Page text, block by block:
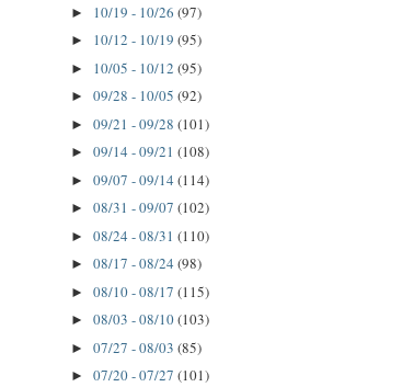
► 10/19 - 10/26 (97)
► 10/12 - 10/19 (95)
► 10/05 - 10/12 (95)
► 09/28 - 10/05 (92)
► 09/21 - 09/28 (101)
► 09/14 - 09/21 (108)
► 09/07 - 09/14 (114)
► 08/31 - 09/07 (102)
► 08/24 - 08/31 (110)
► 08/17 - 08/24 (98)
► 08/10 - 08/17 (115)
► 08/03 - 08/10(103)
► 07/27 - 08/03 (85)
► 07/20 - 07/27 (101)